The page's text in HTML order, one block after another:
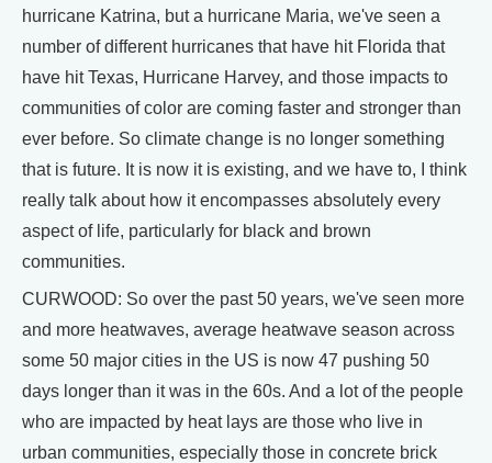
hurricane Katrina, but a hurricane Maria, we've seen a
number of different hurricanes that have hit Florida that
have hit Texas, Hurricane Harvey, and those impacts to
communities of color are coming faster and stronger than
ever before. So climate change is no longer something
that is future. It is now it is existing, and we have to, I think
really talk about how it encompasses absolutely every
aspect of life, particularly for black and brown
communities.
CURWOOD: So over the past 50 years, we've seen more
and more heatwaves, average heatwave season across
some 50 major cities in the US is now 47 pushing 50
days longer than it was in the 60s. And a lot of the people
who are impacted by heat lays are those who live in
urban communities, especially those in concrete brick